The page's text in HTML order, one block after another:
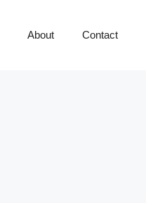
About Contact